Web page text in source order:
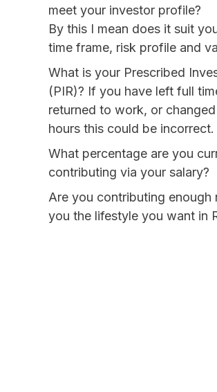
meet your investor profile?
By this I mean does it suit
time frame, risk profile and
What is your Prescribed
(PIR)? If you have left full
returned to work, or
hours this could be incorrect.
What percentage are you
contributing via your salary?
Are you contributing enough
you the lifestyle you want in